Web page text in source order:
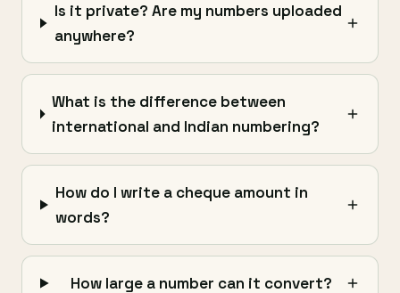
Is it private? Are my numbers uploaded
anywhere?
What is the difference between
international and Indian numbering?
How do I write a cheque amount in
words?
How large a number can it convert?